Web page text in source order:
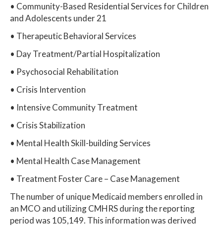
• Community-Based Residential Services for Children
and Adolescents under 21
• Therapeutic Behavioral Services
• Day Treatment/Partial Hospitalization
• Psychosocial Rehabilitation
• Crisis Intervention
• Intensive Community Treatment
• Crisis Stabilization
• Mental Health Skill-building Services
• Mental Health Case Management
• Treatment Foster Care – Case Management
The number of unique Medicaid members enrolled in
an MCO and utilizing CMHRS during the reporting
period was 105,149. This information was derived